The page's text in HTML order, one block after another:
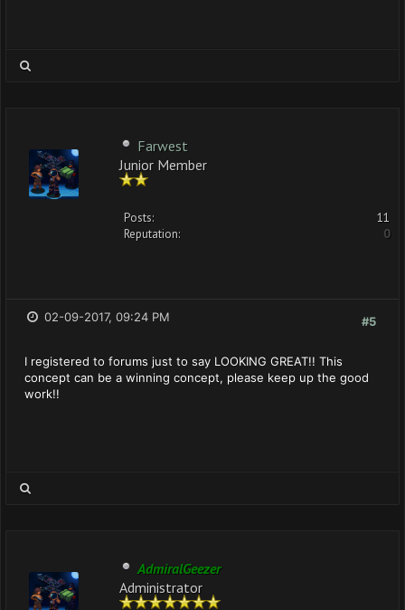
Farwest
Junior Member
Posts:
11
Reputation:
0
#5
02-09-2017, 09:24 PM
I registered to forums just to say LOOKING GREAT!! This
concept can be a winning concept, please keep up the good
work!!
AdmiralGeezer
Administrator